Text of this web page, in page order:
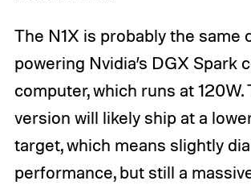
The N1X is probably the same
powering Nvidia’s DGX Spark
computer, which runs at 120W.
version will likely ship at a
target, which means slightly
performance, but still a